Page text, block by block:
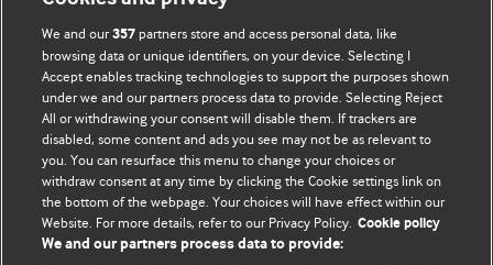
Điều khoản & điều kiện của trang web
Chính sách Bảo mật & Cookie
© BMJ Publishing Group Limited 2026. Bảo lưu mọi quyền.
We and our357 partners store and access personal data, like
browsing data or unique identifiers, on your device. Selecting I
Accept enables tracking technologies to support the purposes shown
under we and our partners process data to provide. Selecting Reject
All or withdrawing your consent will disable them. If trackers are
disabled, some content and ads you see may not be as relevant to
you. You can resurface this menu to change your choices or
withdraw consent at any time by clicking the Cookie settings link on
the bottom of the webpage. Your choices will have effect within our
Website. For more details, refer to our Privacy Policy. Cookie policy
We and our partners process data to provide: